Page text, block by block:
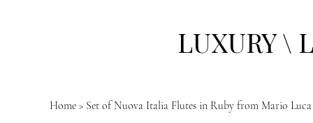
LUXURY \
Home > Set of Nuova Italia Flutes in Ruby from Mario